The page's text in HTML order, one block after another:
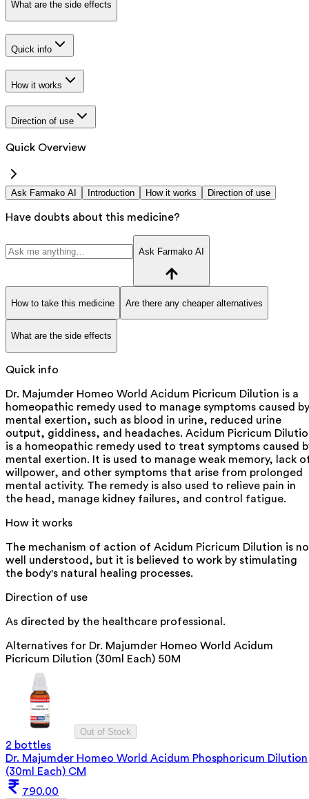
What are the side effects
Quick info
How it works
Direction of use
Quick Overview
Ask Farmako AI Introduction How it works Direction of use
Have doubts about this medicine?
Ask Farmako AI
How to take this medicine Are there any cheaper alternatives
What are the side effects
Quick info
Dr. Majumder Homeo World Acidum Picricum Dilution is a
homeopathic remedy used to manage symptoms caused by
mental exertion, such as blood in urine, reduced urine
output, giddiness, and headaches. Acidum Picricum
is a homeopathic remedy used to treat symptoms caused
mental exertion. It is used to manage weak memory, lack
willpower, and other symptoms that arise from prolonged
mental activity. The remedy is also used to relieve pain in
the head, manage kidney failures, and control fatigue.
How it works
The mechanism of action of Acidum Picricum Dilution is
well understood, but it is believed to work by stimulating
the body's natural healing processes.
Direction of use
As directed by the healthcare professional.
Alternatives for Dr. Majumder Homeo World Acidum
Picricum Dilution (30ml Each) 50M
Out of Stock
2 bottles
Dr. Majumder Homeo World Acidum Phosphoricum Dilution
(30ml Each) CM
790.00